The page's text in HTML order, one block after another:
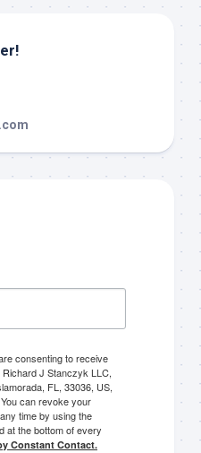
consenting to receive
J Stanczyk LLC,
FL, 33036, US,
can revoke your
time by using the
at the bottom of every
Constant Contact.